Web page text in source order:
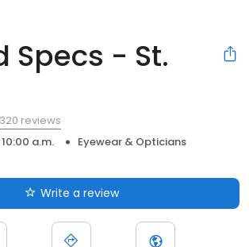
Specs - St.
320 reviews
a.m.
Eyewear & Opticians
Write a review